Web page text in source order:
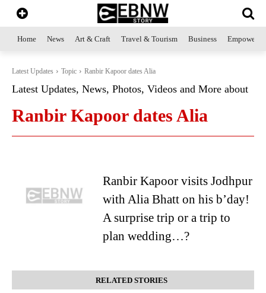
Home News Art & Craft Travel & Tourism Business
Latest Updates Topic Ranbir Kapoor dates Alia
Latest Updates, News, Photos, Videos and More about
Ranbir Kapoor dates Alia
Ranbir Kapoor visits Jodhpur
with Alia Bhatt on his b’day!
A surprise trip or a trip to
plan wedding…?
RELATED STORIES